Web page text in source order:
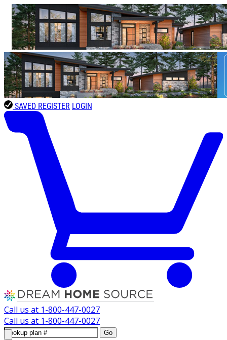
SAVED REGISTER LOGIN
Call us at 1-800-447-0027
Call us at 1-800-447-0027
Go